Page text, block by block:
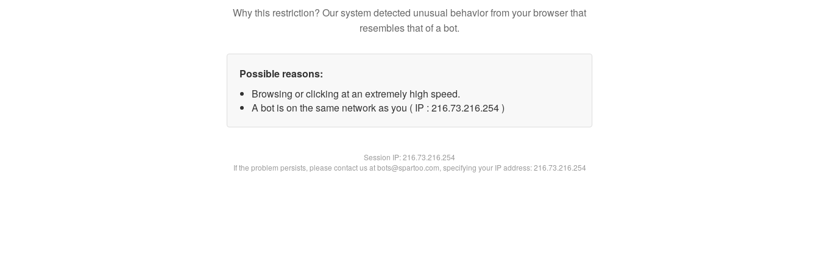
Why this restriction? Our system detected unusual behavior from your browser that
resembles that of a bot.
Possible reasons:
Browsing or clicking at an extremely high speed.
A bot is on the same network as you ( IP : 216.73.216.254 )
Session IP:216.73.216.254
If the problem persists, please contact us at bots@spartoo.com, specifying your IP address: 216.73.216.254